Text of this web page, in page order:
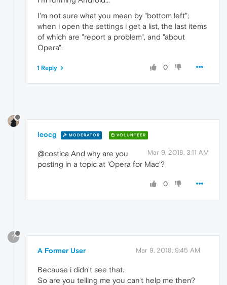
I'm not sure what you mean by "bottom left";
when i open the settings i get a list, the last items
of which are "report a problem", and "about
Opera".
0
1 Reply
leocg MODERATOR VOLUNTEER
Mar 9, 2018, 3:11 AM
@costica And why are you
posting in a topic at 'Opera for Mac'?
0
?
A Former User Mar 9, 2018, 9:45 AM
Because i didn't see that.
So are you telling me you can't help me then?